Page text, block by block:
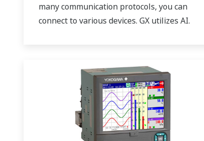
many communication protocols, you can
connect to various devices. GX utilizes AI.